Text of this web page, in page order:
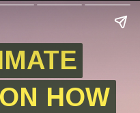
HOW
HOW